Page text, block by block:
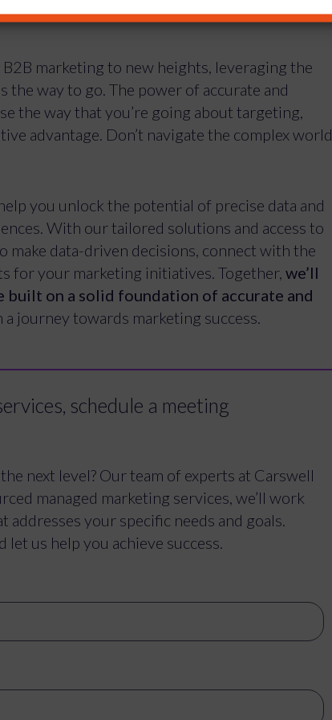
marketing to new heights, leveraging the
the way to go. The power of accurate and
the way that you’re going about targeting,
advantage. Don’t navigate the complex world
you unlock the potential of precise data and
With our tailored solutions and access to
make data-driven decisions, connect with the
for your marketing initiatives. Together, we’ll
built on a solid foundation of accurate and
journey towards marketing success.
schedule a meeting
next level? Our team of experts at Carswell
managed marketing services, we’ll work
your specific needs and goals.
us help you achieve success.